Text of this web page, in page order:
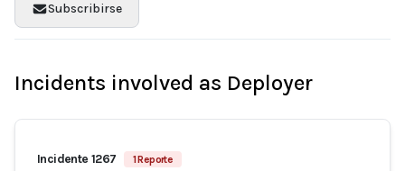
Subscribirse
Incidents involved as Deployer
Incidente 1267 1 Reporte